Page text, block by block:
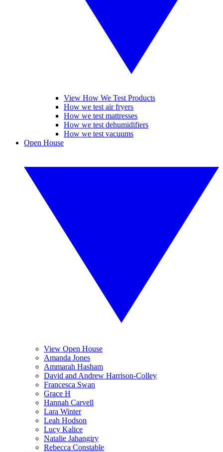
View How We Test Products
How we test air fryers
How we test mattresses
How we test dehumidifiers
How we test vacuums
Open House
View Open House
Amanda Jones
Ammarah Hasham
David and Andrew Harrison-Colley
Francesca Swan
Grace H
Hannah Carvell
Lara Winter
Leah Hodson
Lucy Kalice
Natalie Jahangiry
Rebecca Constable